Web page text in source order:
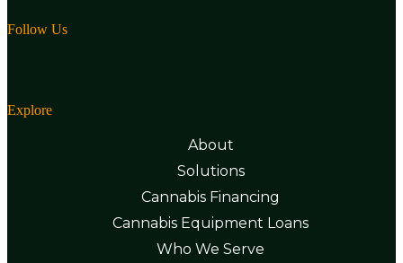
Follow Us
Explore
About
Solutions
Cannabis Financing
Cannabis Equipment Loans
Who We Serve